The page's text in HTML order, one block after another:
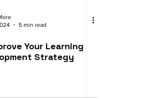
5 min read
Your Learning
Strategy